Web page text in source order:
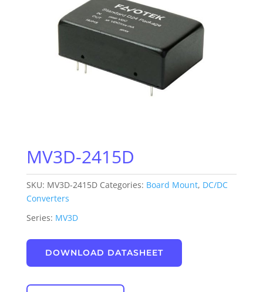
MV3D-2415D
SKU: MV3D-2415D Categories: Board Mount, DC/DC
Converters
Series: MV3D
DOWNLOAD DATASHEET